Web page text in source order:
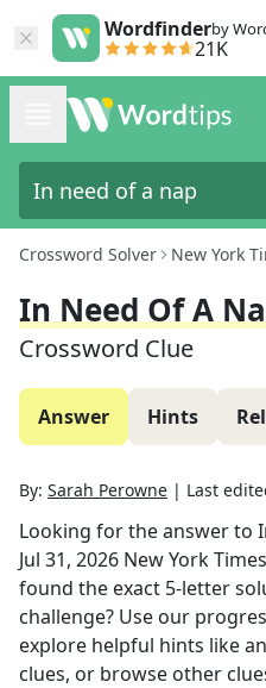
Wordfinderby
21K
Crossword Solver New York
In Need Of A
Crossword Clue
Answer Hints
By: Sarah Perowne | Last
Looking for the answer to
Jul 31, 2026 New York
found the exact 5-letter
challenge? Use our
explore helpful hints like
clues, or browse other